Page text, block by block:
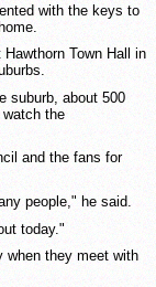
with the keys to
Town Hall in
suburb, about 500
watch the
and the fans for
people," he said.
today."
when they meet with